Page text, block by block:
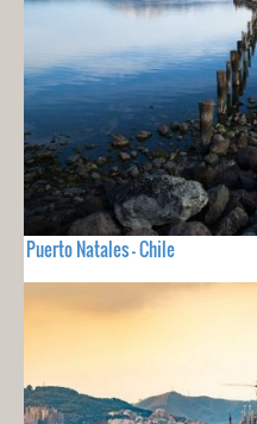
Puerto Natales - Chile